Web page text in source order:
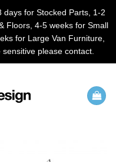
for Stocked Parts, 1-2
Floors, 4-5 weeks for Small
for Large Van Furniture,
please contact.